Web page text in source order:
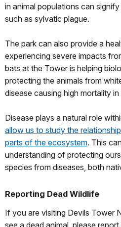
in animal populations can
such as sylvatic plague.
The park can also provide a
experiencing severe impacts
bats at the Tower is helping
protecting the animals from
disease causing high mortality
Disease plays a natural role
allow us to study the
parts of the ecosystem. This
understanding of protecting
species from diseases, both
Reporting Dead Wildlife
If you are visiting Devils Tower